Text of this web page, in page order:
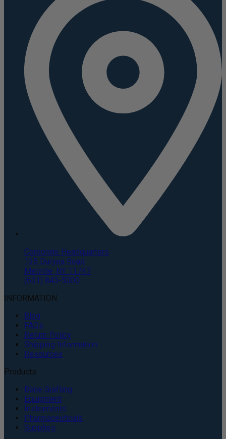
Corporate Headquarters
135 Duryea Road
Melville, NY 11747
(631) 843-5000
INFORMATION
Blog
FAQs
Return Policy
Shipping Information
Resources
Products
Bone Grafting
Equipment
Instruments
Pharmaceuticals
Supplies